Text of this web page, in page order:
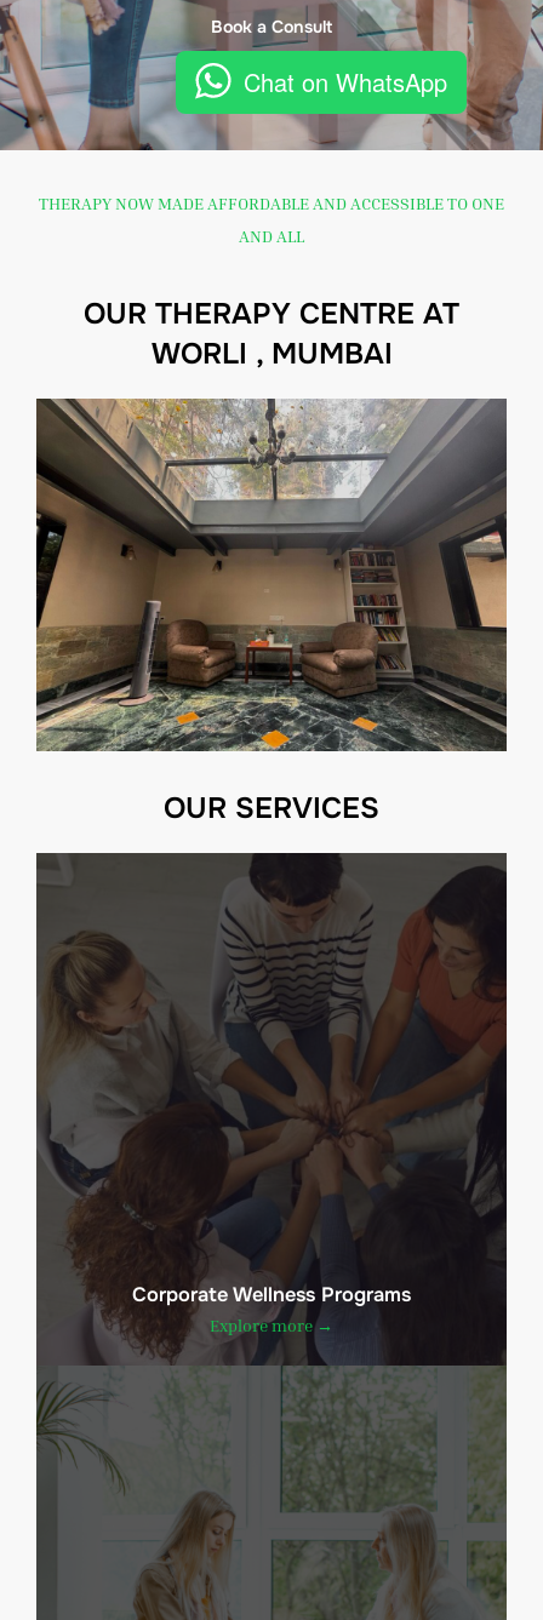
Book a Consult
Chat on WhatsApp
THERAPY NOW MADE AFFORDABLE AND ACCESSIBLE TO ONE
AND ALL
OUR THERAPY CENTRE AT
WORLI , MUMBAI
OUR SERVICES
Corporate Wellness Programs
Explore more →